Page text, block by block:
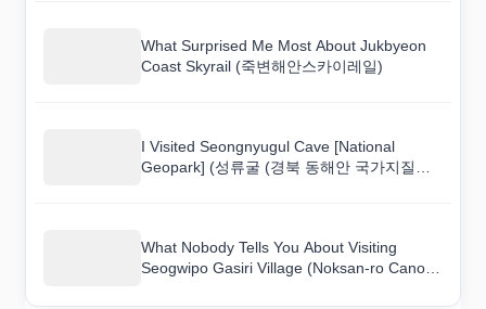
What Surprised Me Most About Jukbyeon
Coast Skyrail (죽변해안스카이레일)
I Visited Seongnyugul Cave [National
Geopark] (성류굴 (경북 동해안 국가지질공
What Nobody Tells You About Visiting
Seogwipo Gasiri Village (Noksan-ro Canola